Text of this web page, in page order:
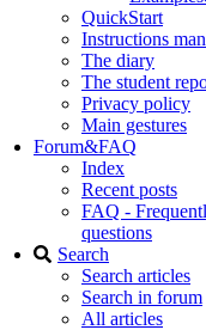
QuickStart
Instructions
The diary
The student
Privacy policy
Main gestures
Forum&FAQ
Index
Recent posts
FAQ -
questions
Search
Search articles
Search in forum
All articles